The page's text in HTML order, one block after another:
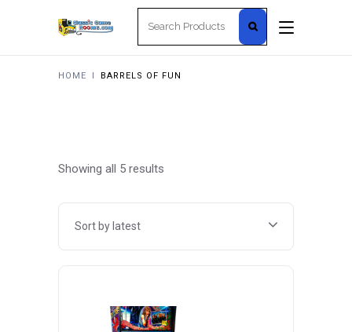
HOME I BARRELS OF FUN
Showing all 5 results
latest
Sort by latest